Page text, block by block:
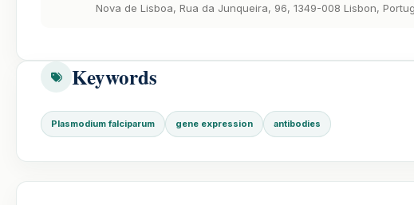
Nova de Lisboa, Rua da Junqueira, 96, 1349-008 Lisbon,
Keywords
Plasmodium falciparum gene expression antibodies